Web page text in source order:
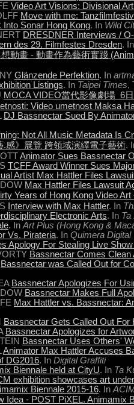
Video Art Visions: Divisional
Move with me:
Into Sonar Hong Kong. In Wild
DRESDNER Interviews /
des 29. Filmfestes Dresden.
動畫 - 動畫作為藝術實踐
Glänzende Perfektion. In
Listings. In Taipei Times,
MOCA VIDEO當代影像劇場 6
Video umetnost Maksa
DJ Bassnectar Sued By
Not All Music Metadata Is
.感》展覽 跨領域演繹電子藝術.
Animator Sues Bassnectar
TCFF Award Winner Sues
Artist Max Hattler Files
Max Hattler Files Lawsuit
Years of Hong Kong Video
Interview with Max Hattler. In
Electronic Arts. In Ta
. In Art Plus (Hong Kong &
Vs. Pirateria. In Quimera Digital
Apology For Stealing Live
Bassnectar Comes
Bassnectar was Called Out for
Bassnectar Apologizes For
Bassnectar Makes Full
Max Hattler vs. Bassnectar:
Bassnectar Gets Called Out
Bassnectar Apologizes for
Bassnectar Uses Others'
Animator Max Hattler Accuses
DG2016. In Digital Graffiti
Biennale held at CityU. In Ta
exhibition showcases art
Biennale 2015-16. In
Idea - POST PiXEL. Animamix